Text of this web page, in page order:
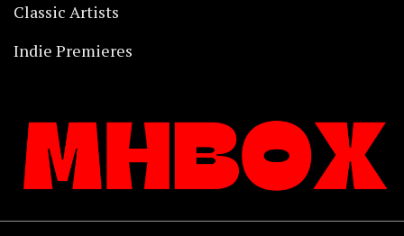
Classic Artists
Indie Premieres